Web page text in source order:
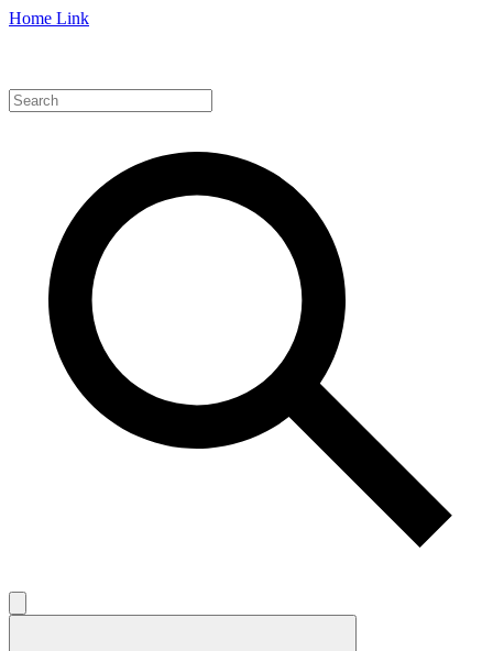
Home Link